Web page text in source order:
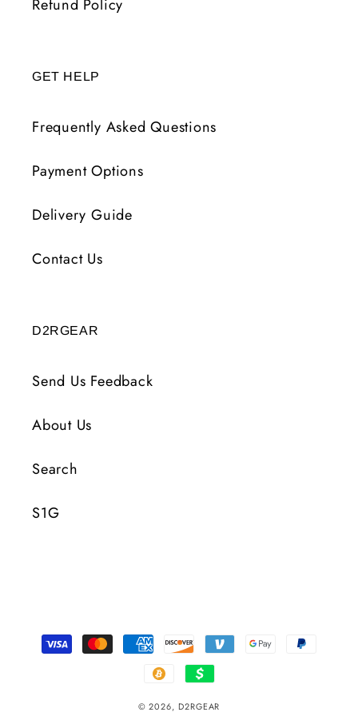
Refund Policy
GET HELP
Frequently Asked Questions
Payment Options
Delivery Guide
Contact Us
D2RGEAR
Send Us Feedback
About Us
Search
S1G
Payment
Methods
© 2026, D2RGEAR